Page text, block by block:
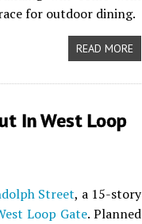
for outdoor dining.
READ MORE
In West Loop
Street, a 15-story
Loop Gate. Planned